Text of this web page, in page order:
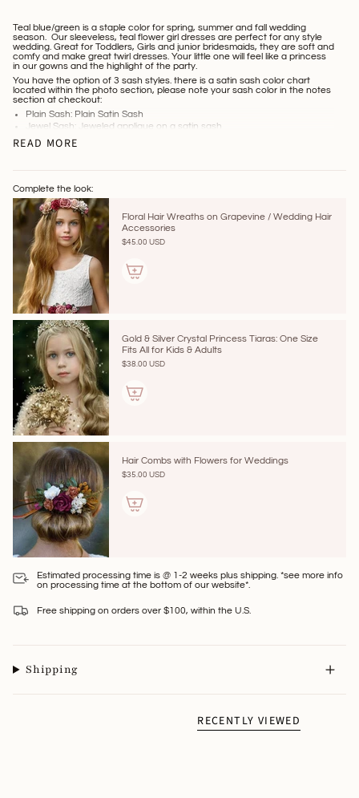
Teal blue/green is a staple color for spring, summer and fall wedding
season. Our sleeveless, teal flower girl dresses are perfect for any style
wedding. Great for Toddlers, Girls and junior bridesmaids, they are soft and
comfy and make great twirl dresses. Your little one will feel like a princess
in our gowns and the highlight of the party.
You have the option of 3 sash styles. there is a satin sash color chart
located within the photo section, please note your sash color in the notes
section at checkout:
Plain Sash: Plain Satin Sash
Jewel Sash: Jeweled applique on a satin sash
Custom Made Flower Sash: We offer most flower colors, simply note
your desired flower colors at checkout
Processing time is 10-14 days. Tracking will be forwarded once dress
ships.
READ MORE
Complete the look:
Floral Hair Wreaths on Grapevine / Wedding Hair
Accessories
$45.00 USD
Gold & Silver Crystal Princess Tiaras: One Size
Fits All for Kids & Adults
$38.00 USD
Hair Combs with Flowers for Weddings
$35.00 USD
Estimated processing time is @ 1-2 weeks plus shipping. *see more info
on processing time at the bottom of our website*.
Free shipping on orders over $100, within the U.S.
Shipping
RECENTLY VIEWED